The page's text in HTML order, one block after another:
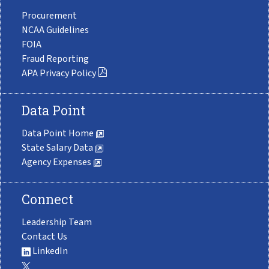
Procurement
NCAA Guidelines
FOIA
Fraud Reporting
APA Privacy Policy
Data Point
Data Point Home
State Salary Data
Agency Expenses
Connect
Leadership Team
Contact Us
LinkedIn